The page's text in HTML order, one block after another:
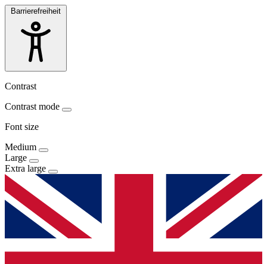
Barrierefreiheit
Contrast
Contrast mode
Font size
Medium
Large
Extra large